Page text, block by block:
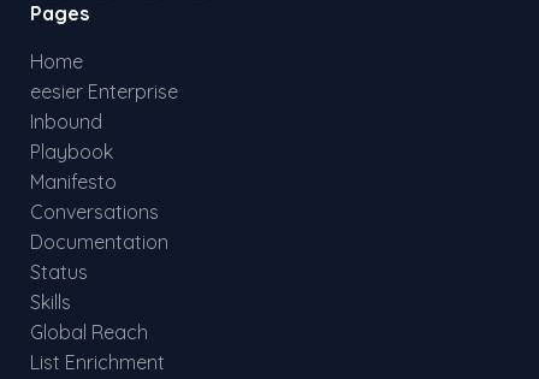
Pages
Home
eesier Enterprise
Inbound
Playbook
Manifesto
Conversations
Documentation
Status
Skills
Global Reach
List Enrichment